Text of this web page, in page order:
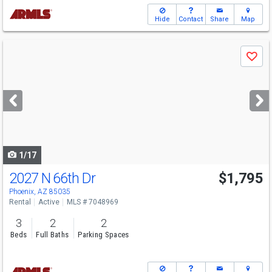
Hide Contact Share Map
next
buttons
Save
1/17
2027 N 66th Dr
Phoenix, AZ 85035
$1,795
Rental Active MLS # 7048969
3
Beds
2
Full Baths
2
Parking Spaces